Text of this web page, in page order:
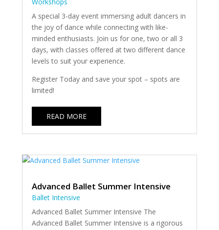
Workshops
A special 3-day event immersing adult dancers in
the joy of dance while connecting with like-
minded enthusiasts. Join us for one, two or all 3
days, with classes offered at two different dance
levels to suit your experience.
Register Today and save your spot – spots are
limited!
READ MORE
Advanced Ballet Summer Intensive
Ballet Intensive
Advanced Ballet Summer Intensive The
Advanced Ballet Summer Intensive is a rigorous